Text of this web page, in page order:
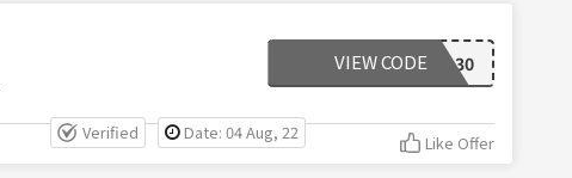
DEL30
VIEW CODE
Verified Date: 04 Aug, 22 Like Offer